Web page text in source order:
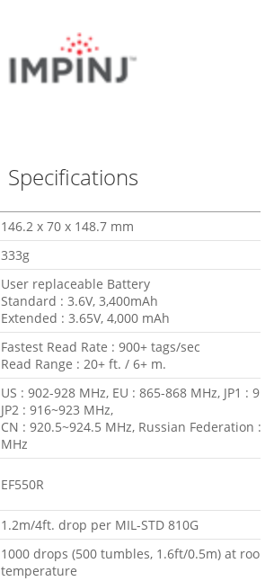
Specifications
146.2 x 70 x 148.7 mm
333g
User replaceable Battery
Standard : 3.6V, 3,400mAh
Extended : 3.65V, 4,000 mAh
Fastest Read Rate : 900+ tags/sec
Read Range : 20+ ft. / 6+ m.
US : 902-928 MHz, EU : 865-868 MHz, JP1 :
JP2 : 916~923 MHz,
CN : 920.5~924.5 MHz, Russian Federation :
MHz
EF550R
1.2m/4ft. drop per MIL-STD 810G
1000 drops (500 tumbles, 1.6ft/0.5m) at room
temperature